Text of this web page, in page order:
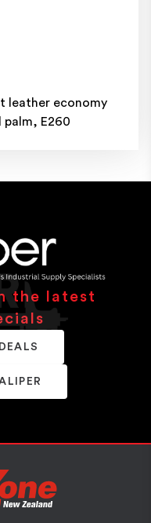
leather economy
E260
the latest